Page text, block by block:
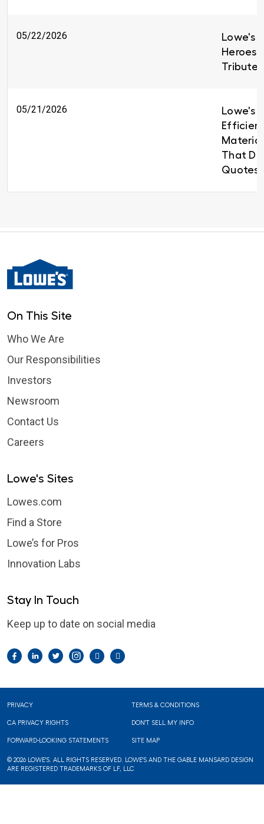
05/22/2026
Lowe's
Heroes
Tributes
05/21/2026
Lowe's
That
Quotes
On This Site
Who We Are
Our Responsibilities
Investors
Newsroom
Contact Us
Careers
Lowe's Sites
Lowes.com
Find a Store
Lowe’s for Pros
Innovation Labs
Stay In Touch
Keep up to date on social media
Facebook
LinkedIn
TwitterInstagram
Footer
PRIVACY TERMS & CONDITIONS
CA PRIVACY RIGHTS DON'T SELL MY INFO
FORWARD-LOOKING STATEMENTS SITE MAP
© 2026 LOWE'S. ALL RIGHTS RESERVED. LOWE'S AND THE GABLE MANSARD DESIGN
ARE REGISTERED TRADEMARKS OF LF, LLC